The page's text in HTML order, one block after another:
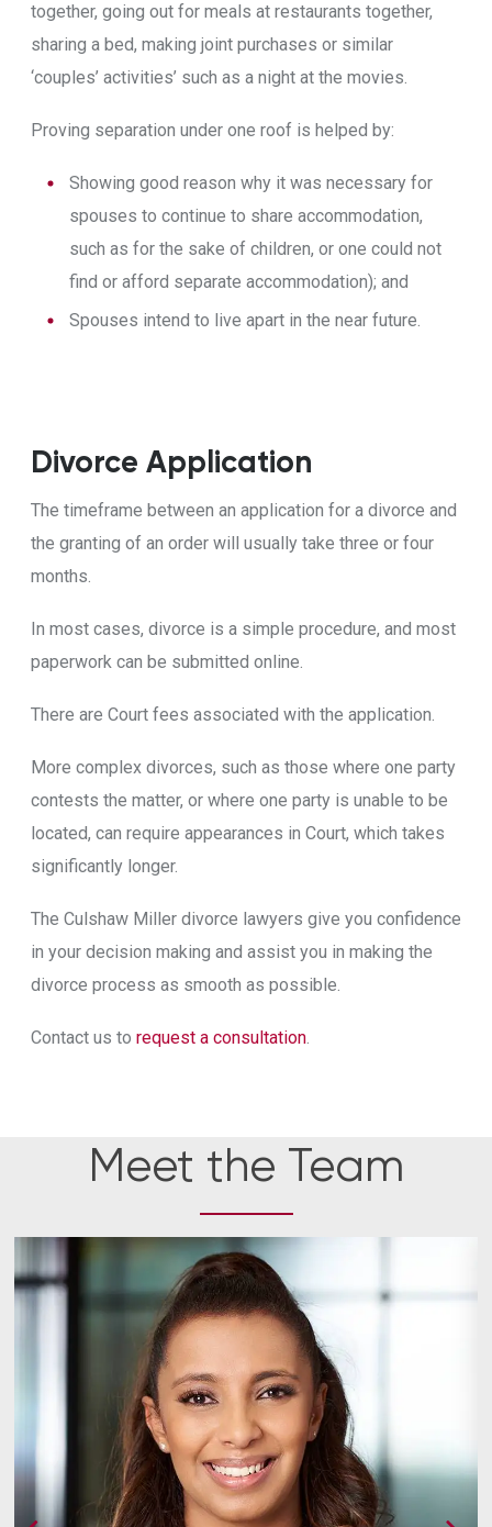
together, going out for meals at restaurants together,
sharing a bed, making joint purchases or similar
‘couples’ activities’ such as a night at the movies.
Proving separation under one roof is helped by:
Showing good reason why it was necessary for
spouses to continue to share accommodation,
such as for the sake of children, or one could not
find or afford separate accommodation); and
Spouses intend to live apart in the near future.
Divorce Application
The timeframe between an application for a divorce and
the granting of an order will usually take three or four
months.
In most cases, divorce is a simple procedure, and most
paperwork can be submitted online.
There are Court fees associated with the application.
More complex divorces, such as those where one party
contests the matter, or where one party is unable to be
located, can require appearances in Court, which takes
significantly longer.
The Culshaw Miller divorce lawyers give you confidence
in your decision making and assist you in making the
divorce process as smooth as possible.
Contact us to request a consultation.
Meet the Team